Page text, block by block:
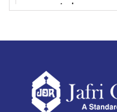
Amber
Amsterdam